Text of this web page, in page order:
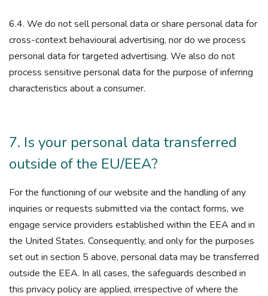
6.4. We do not sell personal data or share personal data for
cross-context behavioural advertising, nor do we process
personal data for targeted advertising. We also do not
process sensitive personal data for the purpose of inferring
characteristics about a consumer.
7. Is your personal data transferred
outside of the EU/EEA?
For the functioning of our website and the handling of any
inquiries or requests submitted via the contact forms, we
engage service providers established within the EEA and in
the United States. Consequently, and only for the purposes
set out in section 5 above, personal data may be transferred
outside the EEA. In all cases, the safeguards described in
this privacy policy are applied, irrespective of where the